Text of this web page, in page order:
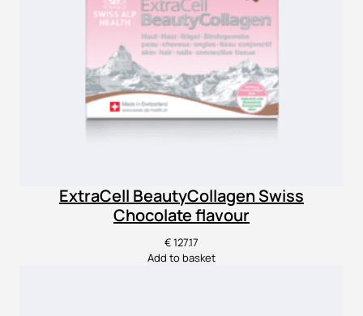
ExtraCell BeautyCollagen Swiss
Chocolate flavour
€127.17
Add to basket